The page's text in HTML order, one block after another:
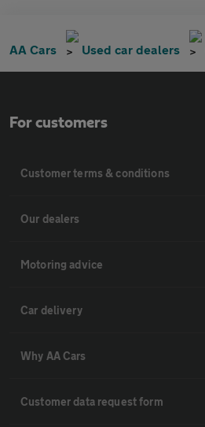
AA Cars Used car dealers
For customers
Customer terms & conditions
Our dealers
Motoring advice
Car delivery
Why AA Cars
Customer data request form